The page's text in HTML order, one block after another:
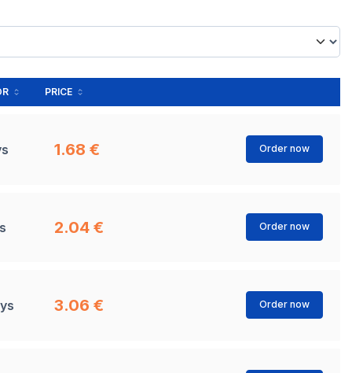
PRICE
1.68 € Order now
2.04 € Order now
3.06 € Order now